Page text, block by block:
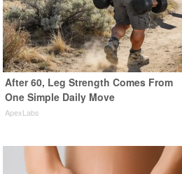
After 60, Leg Strength Comes From
One Simple Daily Move
ApexLabs